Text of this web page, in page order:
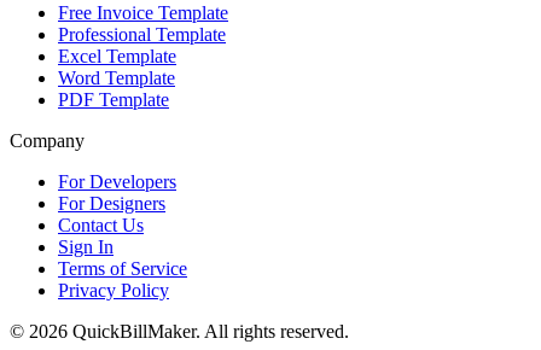
Free Invoice Template
Professional Template
Excel Template
Word Template
PDF Template
Company
For Developers
For Designers
Contact Us
Sign In
Terms of Service
Privacy Policy
© 2026 QuickBillMaker. All rights reserved.